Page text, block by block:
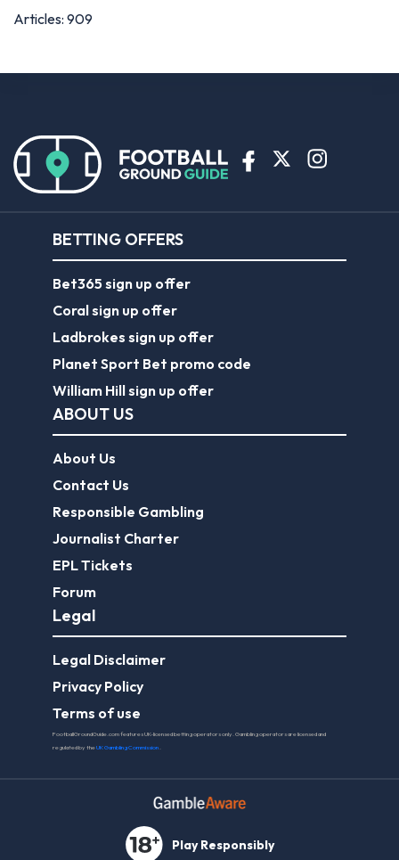
Articles: 909
BETTING OFFERS
Bet365 sign up offer
Coral sign up offer
Ladbrokes sign up offer
Planet Sport Bet promo code
William Hill sign up offer
ABOUT US
About Us
Contact Us
Responsible Gambling
Journalist Charter
EPL Tickets
Forum
Legal
Legal Disclaimer
Privacy Policy
Terms of use
FootballGroundGuide.com features UK-licensed betting operators only. Gambling operators are licensed and
regulated by theUK Gambling Commission
Play Responsibly